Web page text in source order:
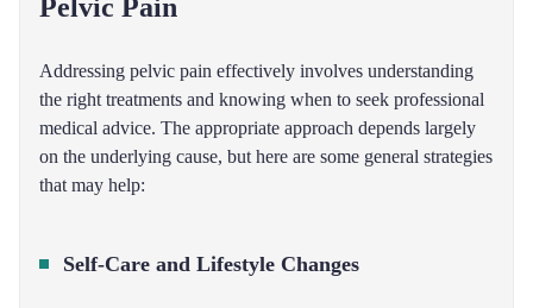
Pelvic Pain
Addressing pelvic pain effectively involves understanding
the right treatments and knowing when to seek professional
medical advice. The appropriate approach depends largely
on the underlying cause, but here are some general strategies
that may help:
Self-Care and Lifestyle Changes